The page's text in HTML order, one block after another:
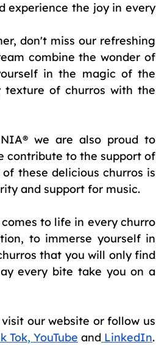
experience the joy in every
don't miss our refreshing
combine the wonder of
in the magic of the
texture of churros with the
we are also proud to
contribute to the support of
these delicious churros is
and support for music.
to life in every churro
to immerse yourself in
that you will only find
every bite take you on a
our website or follow us
Tok, YouTube and LinkedIn.